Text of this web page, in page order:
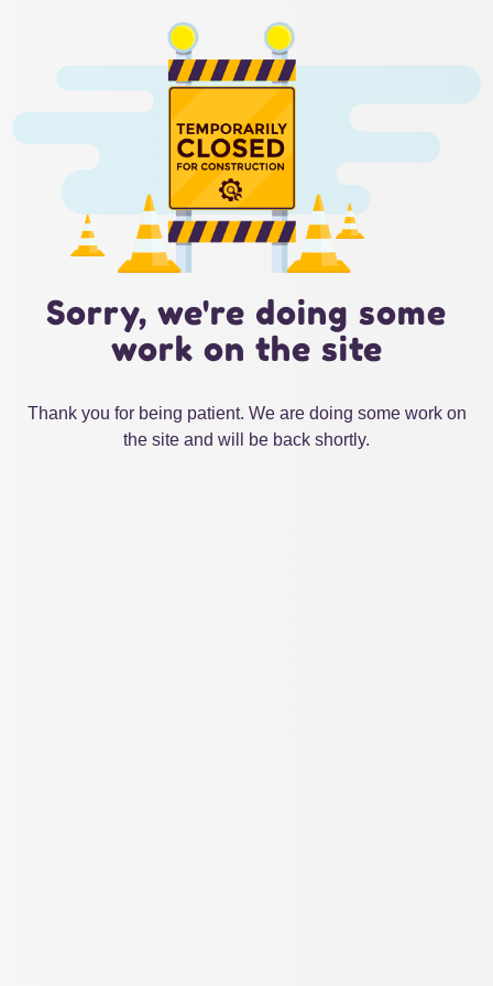
Sorry, we're doing some
work on the site
Thank you for being patient. We are doing some work on
the site and will be back shortly.